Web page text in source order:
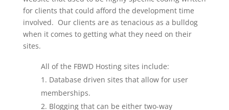
for clients that could afford the development time
involved. Our clients are as tenacious as a bulldog
when it comes to getting what they need on their
sites.
All of the FBWD Hosting sites include:
Database driven sites that allow for user
memberships.
Blogging that can be either two-way